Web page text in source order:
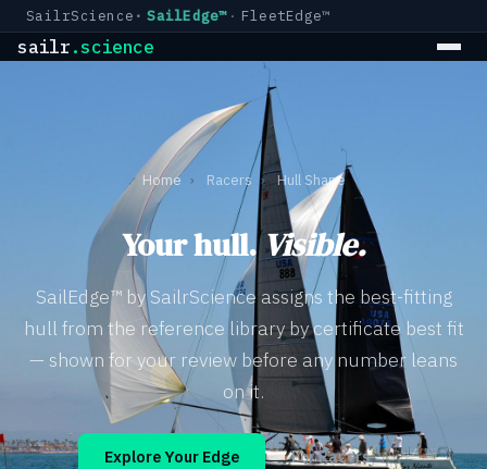
SailrScience SailEdge™ FleetEdge™
sailr.science
Home › Racers › Hull Shape
Your hull.Visible.
SailEdge™ by SailrScience assigns the best-fitting
hull from the reference library by certificate best fit
— shown for your review before any number leans
on it.
Explore Your Edge For Racers →